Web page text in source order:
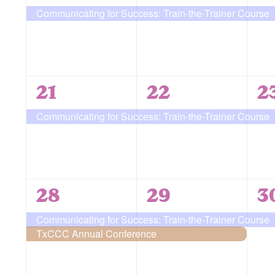
event,
Communicating for Success: Train-the-Trainer Course
event,
1
event,
21
Communicating for Success: Train-the-Trainer Course
1
event,
22
1
2
events,
28
Communicating for Success: Train-the-Trainer Course
TxCCC Annual Conference
2
events,
29
1